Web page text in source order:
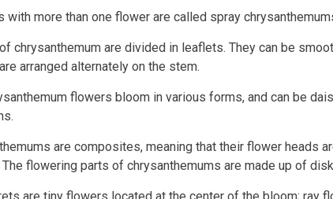
with more than one flower are called spray
chrysanthemum are divided in leaflets. They can be
arranged alternately on the stem.
flowers bloom in various forms, and can be
are composites, meaning that their flower heads
flowering parts of chrysanthemums are made up of